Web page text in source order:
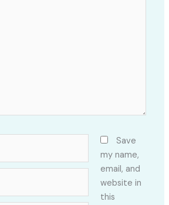
Save
my name,
email, and
website in
this